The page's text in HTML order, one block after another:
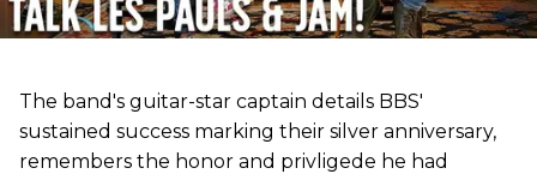
The band's guitar-star captain details BBS'
sustained success marking their silver anniversary,
remembers the honor and privligede he had